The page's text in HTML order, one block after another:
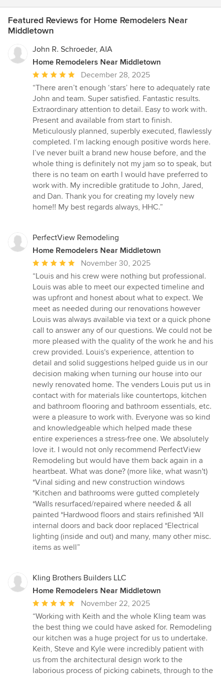
Featured Reviews for Home Remodelers Near
Middletown
John R. Schroeder, AIA
Home Remodelers Near Middletown
Average
rating:
5
out
of
5
stars
December 28, 2025
“There aren’t enough ‘stars’ here to adequately rate
John and team. Super satisfied. Fantastic results.
Extraordinary attention to detail. Easy to work with.
Present and available from start to finish.
Meticulously planned, superbly executed, flawlessly
completed. I’m lacking enough positive words here.
I’ve never built a brand new house before, and the
whole thing is definitely not my jam so to speak, but
there is no team on earth I would have preferred to
work with. My incredible gratitude to John, Jared,
and Dan. Thank you for creating my lovely new
home!! My best regards always, HHC.”
PerfectView Remodeling
Home Remodelers Near Middletown
Average
rating:
5
out
of
5
stars
November 30, 2025
“Louis and his crew were nothing but professional.
Louis was able to meet our expected timeline and
was upfront and honest about what to expect. We
meet as needed during our renovations however
Louis was always available via text or a quick phone
call to answer any of our questions. We could not be
more pleased with the quality of the work he and his
crew provided. Louis's experience, attention to
detail and solid suggestions helped guide us in our
decision making when turning our house into our
newly renovated home. The venders Louis put us in
contact with for materials like countertops, kitchen
and bathroom flooring and bathroom essentials, etc.
were a pleasure to work with. Everyone was so kind
and knowledgeable which helped made these
entire experiences a stress-free one. We absolutely
love it. I would not only recommend PerfectView
Remodeling but would have them back again in a
heartbeat. What was done? (more like, what wasn't)
*Vinal siding and new construction windows
*Kitchen and bathrooms were gutted completely
*Walls resurfaced/repaired where needed & all
painted *Hardwood floors and stairs refinished *All
internal doors and back door replaced *Electrical
lighting (inside and out) and many, many other misc.
items as well”
Kling Brothers Builders LLC
Home Remodelers Near Middletown
Average
rating:
5
out
of
5
stars
November 22, 2025
“Working with Keith and the whole Kling team was
the best thing we could have asked for. Remodeling
our kitchen was a huge project for us to undertake.
Keith, Steve and Kyle were incredibly patient with
us from the architectural design work to the
laborious process of picking cabinets, through to the